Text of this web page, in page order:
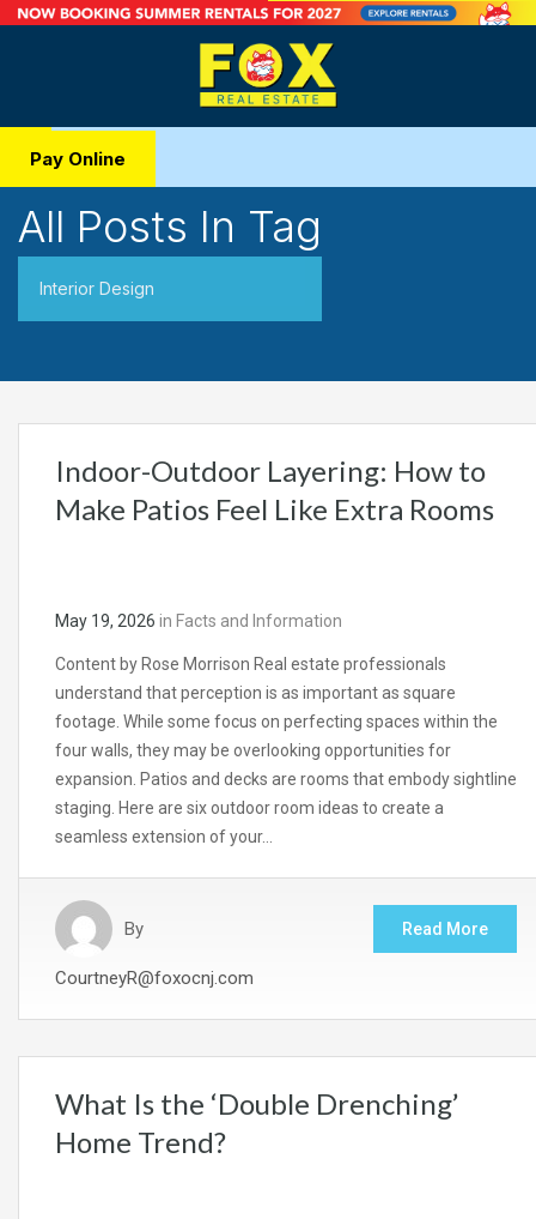
Pay Online
All Posts In Tag
Interior Design
Indoor-Outdoor Layering: How to
Make Patios Feel Like Extra Rooms
May 19, 2026 in Facts and Information
Content by Rose Morrison Real estate professionals
understand that perception is as important as square
footage. While some focus on perfecting spaces within the
four walls, they may be overlooking opportunities for
expansion. Patios and decks are rooms that embody sightline
staging. Here are six outdoor room ideas to create a
seamless extension of your…
By
CourtneyR@foxocnj.com
Read More
What Is the ‘Double Drenching’
Home Trend?